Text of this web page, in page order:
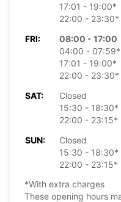
17:01 - 19:00*
22:00 - 23:30*
FRI:
08:00 - 17:00
04:00 - 07:59*
17:01 - 19:00*
22:00 - 23:30*
SAT:
Closed
15:30 - 18:30*
22:00 - 23:15*
SUN:
Closed
15:30 - 18:30*
22:00 - 23:15*
*With extra charges
These opening hours